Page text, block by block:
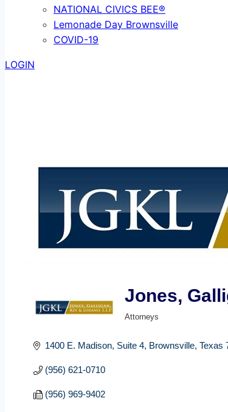
NATIONAL CIVICS BEE®
Lemonade Day Brownsville
COVID-19
LOGIN
Jones,
Attorneys
1400 E. Madison, Suite 4 Brownsville Texas
(956) 621-0710
(956) 969-9402